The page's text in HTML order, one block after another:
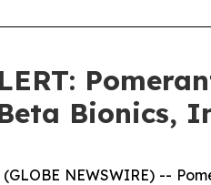
Bionics,
(GLOBE NEWSWIRE) --